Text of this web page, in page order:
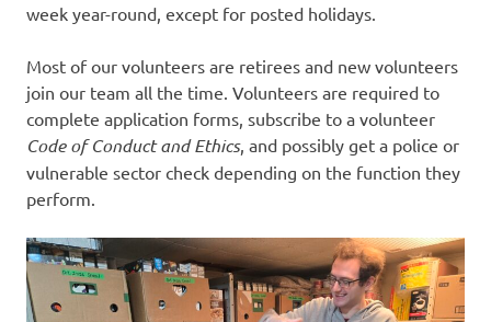
week year-round, except for posted holidays.
Most of our volunteers are retirees and new volunteers
join our team all the time. Volunteers are required to
complete application forms, subscribe to a volunteer
Code of Conduct and Ethics, and possibly get a police or
vulnerable sector check depending on the function they
perform.